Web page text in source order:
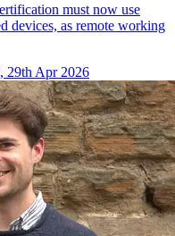
must now use
devices, as remote working
29th Apr 2026